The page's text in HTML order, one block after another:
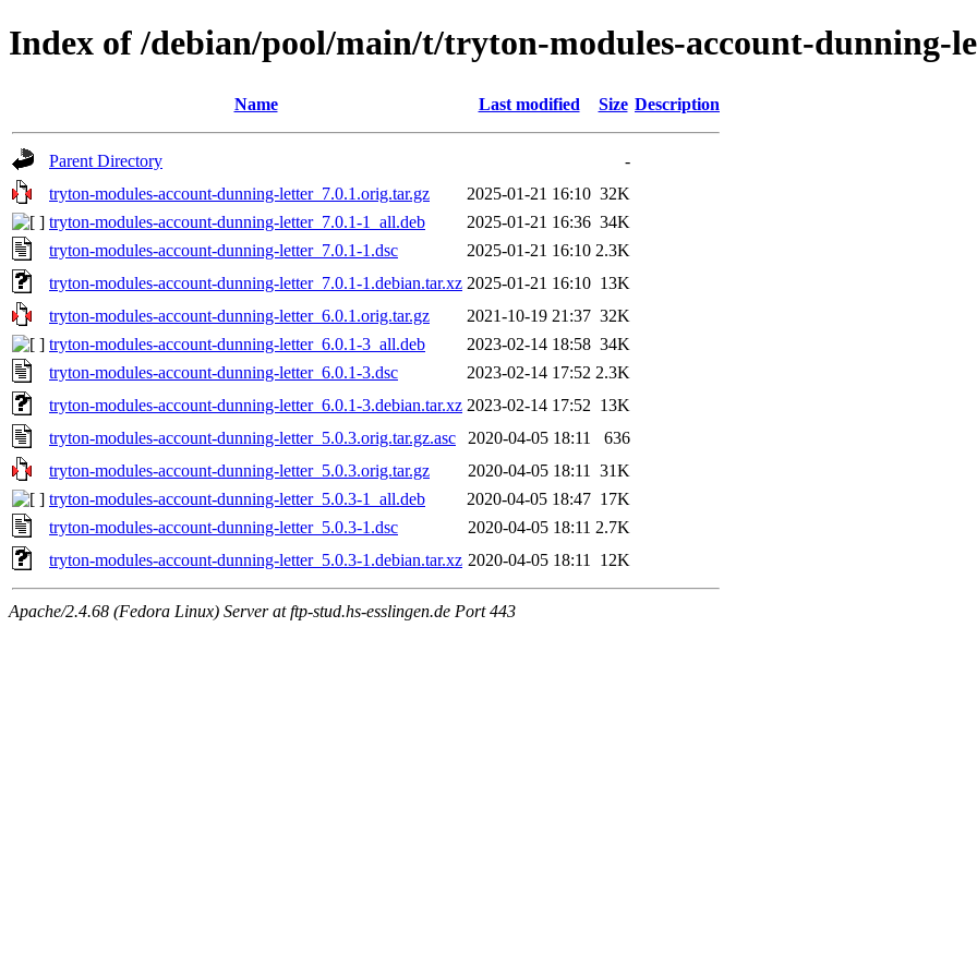
Index of /debian/pool/main/t/tryton-modules-account-dunning-
Name Last modified Size Description
Parent Directory
-
tryton-modules-account-dunning-letter_7.0.1.orig.tar.gz
2025-01-21 16:10 32K
tryton-modules-account-dunning-letter_7.0.1-1_all.deb
2025-01-21 16:36 34K
tryton-modules-account-dunning-letter_7.0.1-1.dsc
2025-01-21 16:10 2.3K
tryton-modules-account-dunning-letter_7.0.1-1.debian.tar.xz 2025-01-21 16:10 13K
tryton-modules-account-dunning-letter_6.0.1.orig.tar.gz
2021-10-19 21:37 32K
tryton-modules-account-dunning-letter_6.0.1-3_all.deb
2023-02-14 18:58 34K
tryton-modules-account-dunning-letter_6.0.1-3.dsc
2023-02-14 17:52 2.3K
tryton-modules-account-dunning-letter_6.0.1-3.debian.tar.xz 2023-02-14 17:52 13K
tryton-modules-account-dunning-letter_5.0.3.orig.tar.gz.asc
2020-04-05 18:11
636
tryton-modules-account-dunning-letter_5.0.3.orig.tar.gz
2020-04-05 18:11
31K
tryton-modules-account-dunning-letter_5.0.3-1_all.deb
2020-04-05 18:47 17K
tryton-modules-account-dunning-letter_5.0.3-1.dsc
2020-04-05 18:11 2.7K
tryton-modules-account-dunning-letter_5.0.3-1.debian.tar.xz 2020-04-05 18:11 12K
Apache/2.4.68 (Fedora Linux) Server at ftp-stud.hs-esslingen.de Port 443